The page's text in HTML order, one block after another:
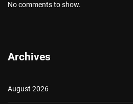
No comments to show.
Archives
August 2026